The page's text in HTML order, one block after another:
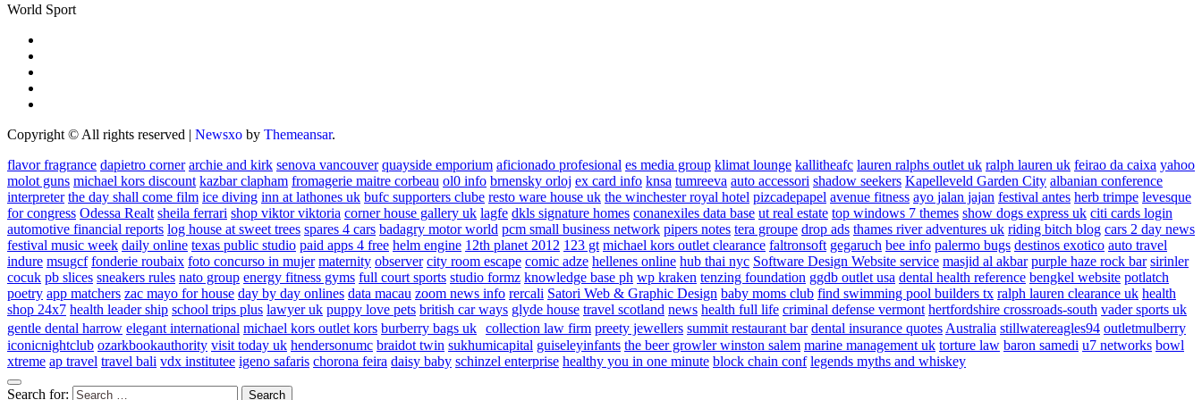
World Sport
Copyright © All rights reserved | Newsxo by Themeansar.
flavor fragrance dapietro corner archie and kirk senova vancouver quayside emporium aficionado profesional es media group klimat lounge kallitheafc lauren ralphs outlet uk ralph lauren uk feirao da caixa yahoo
molot guns michael kors discount kazbar clapham fromagerie maitre corbeau ol0 info brnensky orloj ex card info knsa tumreeva auto accessori shadow seekers Kapelleveld Garden City albanian conference
interpreter the day shall come film ice diving inn at lathones uk bufc supporters clube resto ware house uk the winchester royal hotel pizcadepapel avenue fitness ayo jalan jajan festival antes herb trimpe levesque
for congress Odessa Realt sheila ferrari shop viktor viktoria corner house gallery uk lagfe dkls signature homes conanexiles data base ut real estate top windows 7 themes show dogs express uk citi cards login
automotive financial reports log house at sweet trees spares 4 cars badagry motor world pcm small business network pipers notes tera groupe drop ads thames river adventures uk riding bitch blog cars 2 day news
festival music week daily online texas public studio paid apps 4 free helm engine 12th planet 2012 123 gt michael kors outlet clearance faltronsoft gegaruch bee info palermo bugs destinos exotico auto travel
indure msugcf fonderie roubaix foto concurso in mujer maternity observer city room escape comic adze hellenes online hub thai nyc Software Design Website service masjid al akbar purple haze rock bar sirinler
cocuk pb slices sneakers rules nato group energy fitness gyms full court sports studio formz knowledge base ph wp kraken tenzing foundation ggdb outlet usa dental health reference bengkel website potlatch
poetry app matchers zac mayo for house day by day onlines data macau zoom news info rercali Satori Web & Graphic Design baby moms club find swimming pool builders tx ralph lauren clearance uk health
shop 24x7 health leader ship school trips plus lawyer uk puppy love pets british car ways glyde house travel scotland news health full life criminal defense vermont hertfordshire crossroads-south vader sports uk
gentle dental harrow elegant international michael kors outlet kors burberry bags uk collection law firm preety jewellers summit restaurant bar dental insurance quotes Australia stillwatereagles94 outletmulberry
iconicnightclub ozarkbookauthority visit today uk hendersonumc braidot twin sukhumicapital guiseleyinfants the beer growler winston salem marine management uk torture law baron samedi u7 networks bowl
xtreme ap travel travel bali vdx institutee igeno safaris chorona feira daisy baby schinzel enterprise healthy you in one minute block chain conf legends myths and whiskey
Search for: